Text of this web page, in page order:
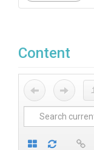
Content